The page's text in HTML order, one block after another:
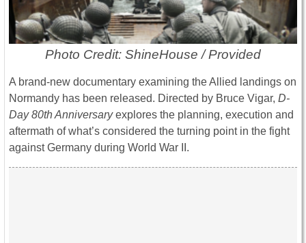
Photo Credit: ShineHouse / Provided
A brand-new documentary examining the Allied landings on
Normandy has been released. Directed by Bruce Vigar, D-
Day 80th Anniversaryexplores the planning, execution and
aftermath of what’s considered the turning point in the fight
against Germany during World War II.